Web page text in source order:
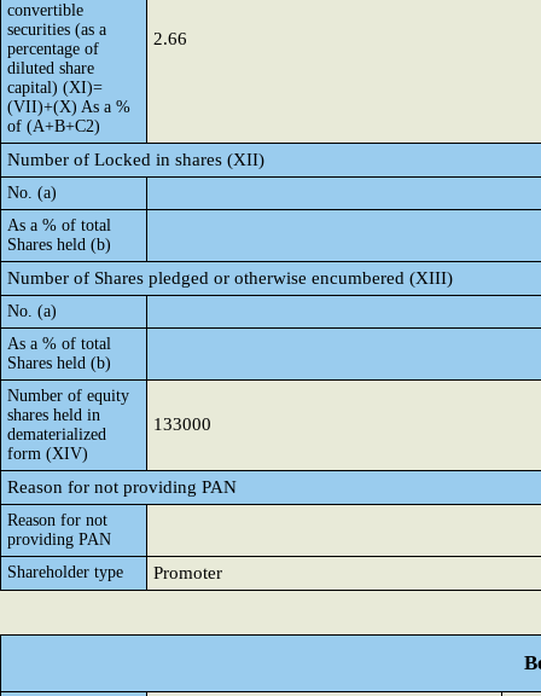
convertible
securities (as a
percentage of
diluted share
capital) (XI)=
(VII)+(X) As a %
of (A+B+C2)
2.66
Number of Locked in shares (XII)
No. (a)
As a % of total
Shares held (b)
Number of Shares pledged or otherwise encumbered (XIII)
No. (a)
As a % of total
Shares held (b)
Number of equity
shares held in
dematerialized
form (XIV)
133000
Reason for not providing PAN
Reason for not
providing PAN
Shareholder type
Promoter